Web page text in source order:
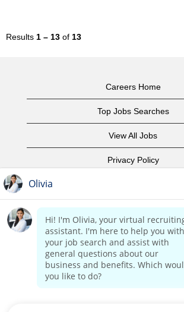
Results 1 – 13 of 13
Careers Home
Top Jobs Searches
View All Jobs
Privacy Policy
Copyright Notice
Contact Us
Corporate Home